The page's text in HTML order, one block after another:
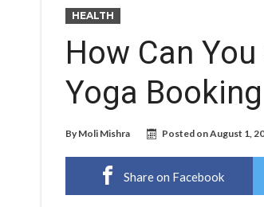
HEALTH
How Can
Yoga
By Moli Mishra Posted onAugust 1,
Share on Facebook